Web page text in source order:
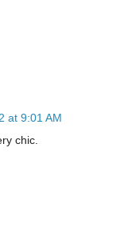
at 9:01 AM
chic.